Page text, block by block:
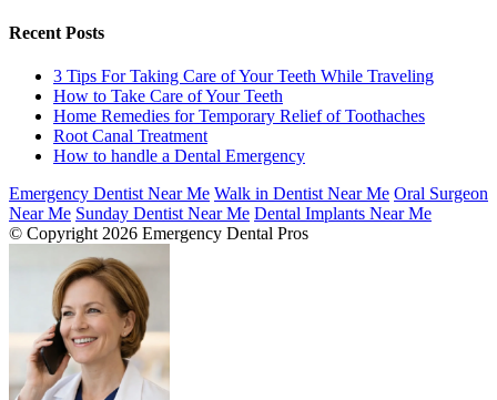
Recent Posts
3 Tips For Taking Care of Your Teeth While Traveling
How to Take Care of Your Teeth
Home Remedies for Temporary Relief of Toothaches
Root Canal Treatment
How to handle a Dental Emergency
Emergency Dentist Near Me Walk in Dentist Near Me Oral Surgeon
Near Me Sunday Dentist Near Me Dental Implants Near Me
© Copyright 2026 Emergency Dental Pros